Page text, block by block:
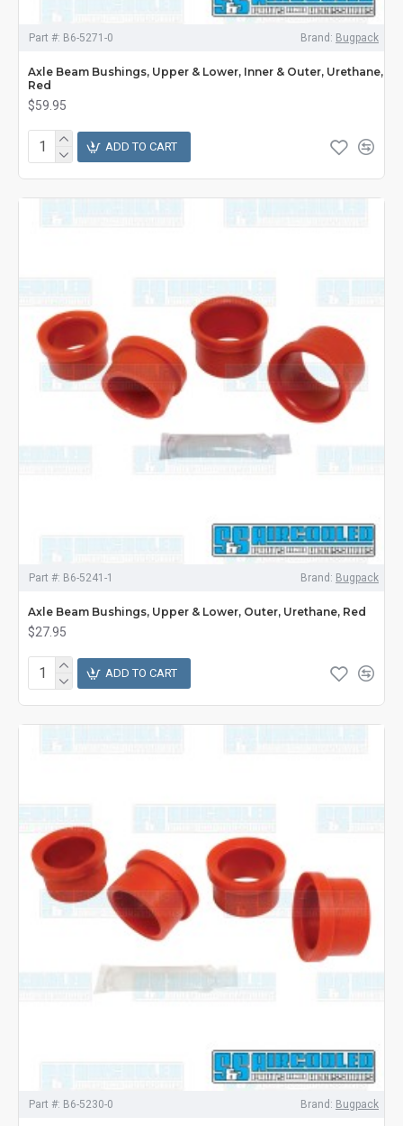
Part #: B6-5271-0 Brand: Bugpack
Axle Beam Bushings, Upper & Lower, Inner & Outer, Urethane,
Red
$59.95
ADD TO CART
Part #: B6-5241-1 Brand: Bugpack
Axle Beam Bushings, Upper & Lower, Outer, Urethane, Red
$27.95
ADD TO CART
Part #: B6-5230-0 Brand: Bugpack